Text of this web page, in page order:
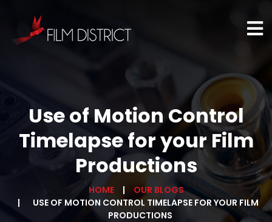
Use of Motion Control
Timelapse for your Film
Productions
HOME
OUR BLOGS
USE OF MOTION CONTROL TIMELAPSE FOR YOUR FILM
PRODUCTIONS